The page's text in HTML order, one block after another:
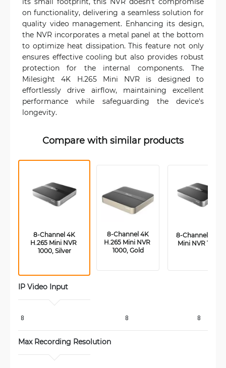
on functionality, delivering a seamless solution for
quality video management. Enhancing its design,
the NVR incorporates a metal panel at the bottom
to optimize heat dissipation. This feature not only
ensures effective cooling but also provides robust
protection for the internal components. The
Milesight 4K H.265 Mini NVR is designed to
effortlessly drive airflow, maintaining excellent
performance while safeguarding the device's
longevity.
Compare with similar products
H.265 Mini NVR
1000, Silver
H.265 Mini NVR
1000, Gold
Mini NVR 1000
IP Video Input
8 8 8
Max Recording Resolution